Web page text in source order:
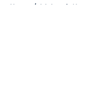
Home / LA Angels News